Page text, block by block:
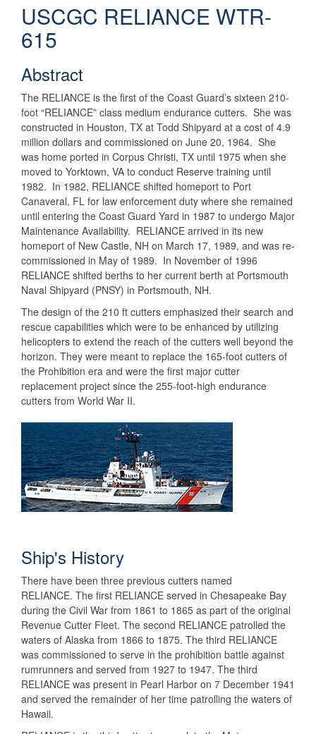
USCGC RELIANCE WTR-
615
Abstract
The RELIANCE is the first of the Coast Guard’s sixteen 210-
foot “RELIANCE” class medium endurance cutters. She was
constructed in Houston, TX at Todd Shipyard at a cost of 4.9
million dollars and commissioned on June 20, 1964. She
was home ported in Corpus Christi, TX until 1975 when she
moved to Yorktown, VA to conduct Reserve training until
1982. In 1982, RELIANCE shifted homeport to Port
Canaveral, FL for law enforcement duty where she remained
until entering the Coast Guard Yard in 1987 to undergo Major
Maintenance Availability. RELIANCE arrived in its new
homeport of New Castle, NH on March 17, 1989, and was re-
commissioned in May of 1989. In November of 1996
RELIANCE shifted berths to her current berth at Portsmouth
Naval Shipyard (PNSY) in Portsmouth, NH.
The design of the 210 ft cutters emphasized their search and
rescue capabilities which were to be enhanced by utilizing
helicopters to extend the reach of the cutters well beyond the
horizon. They were meant to replace the 165-foot cutters of
the Prohibition era and were the first major cutter
replacement project since the 255-foot-high endurance
cutters from World War II.
Ship's History
There have been three previous cutters named
RELIANCE. The first RELIANCE served in Chesapeake Bay
during the Civil War from 1861 to 1865 as part of the original
Revenue Cutter Fleet. The second RELIANCE patrolled the
waters of Alaska from 1866 to 1875. The third RELIANCE
was commissioned to serve in the prohibition battle against
rumrunners and served from 1927 to 1947. The third
RELIANCE was present in Pearl Harbor on 7 December 1941
and served the remainder of her time patrolling the waters of
Hawaii.